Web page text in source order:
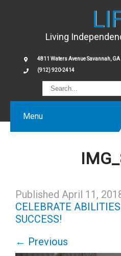
Living
4811 Waters Avenue Savannah,
(912) 920-2414
Menu
Published April 11,
CELEBRATE
SUCCESS!
← Previous